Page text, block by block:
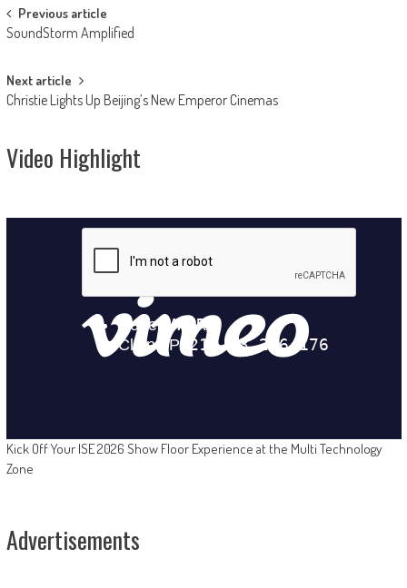
Post
navigation
Previous article
SoundStorm Amplified
Next article
Christie Lights Up Beijing’s New Emperor Cinemas
Video Highlight
Kick Off Your ISE 2026 Show Floor Experience at the Multi Technology
Zone
Advertisements